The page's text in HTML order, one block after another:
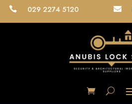
 029 2274 5120 